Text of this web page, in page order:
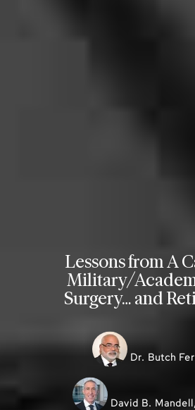
Lessons from A
Military/
Surgery… and
Dr. Butch
David B.